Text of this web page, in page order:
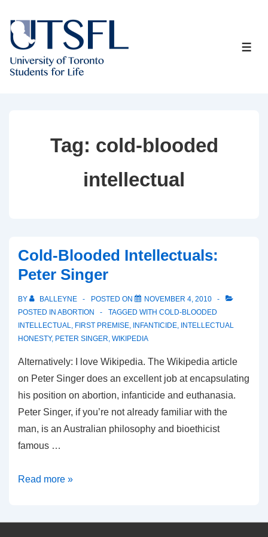
Skip
Main
Content
Tag: cold-blooded
intellectual
Cold-Blooded Intellectuals:
Peter Singer
BY BALLEYNE POSTED ON
NOVEMBER 4, 2010
POSTED IN ABORTION TAGGED WITH COLD-BLOODED
INTELLECTUAL, FIRST PREMISE, INFANTICIDE, INTELLECTUAL
HONESTY, PETER SINGER, WIKIPEDIA
Alternatively: I love Wikipedia. The Wikipedia article
on Peter Singer does an excellent job at encapsulating
his position on abortion, infanticide and euthanasia.
Peter Singer, if you’re not already familiar with the
man, is an Australian philosophy and bioethicist
famous …
Cold-
Read more »